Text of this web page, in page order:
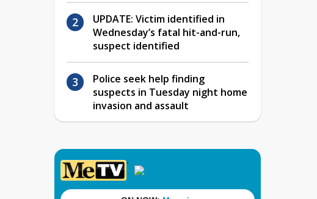
UPDATE: Victim identified in
Wednesday’s fatal hit-and-run,
suspect identified
Police seek help finding
suspects in Tuesday night home
invasion and assault